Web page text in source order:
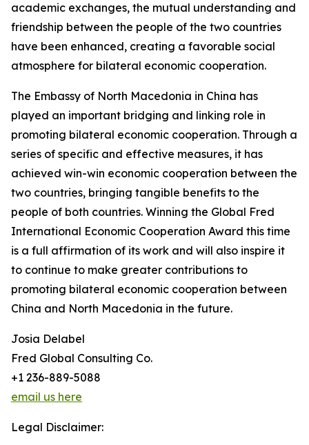
academic exchanges, the mutual understanding and
friendship between the people of the two countries
have been enhanced, creating a favorable social
atmosphere for bilateral economic cooperation.
The Embassy of North Macedonia in China has
played an important bridging and linking role in
promoting bilateral economic cooperation. Through a
series of specific and effective measures, it has
achieved win-win economic cooperation between the
two countries, bringing tangible benefits to the
people of both countries. Winning the Global Fred
International Economic Cooperation Award this time
is a full affirmation of its work and will also inspire it
to continue to make greater contributions to
promoting bilateral economic cooperation between
China and North Macedonia in the future.
Josia Delabel
Fred Global Consulting Co.
+1 236-889-5088
email us here
Legal Disclaimer: